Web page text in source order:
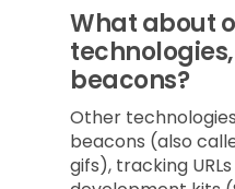
What about
beacons?
Other
beacons (also
gifs), tracking